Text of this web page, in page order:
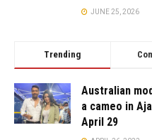
JUNE 25, 2026
Trending
Australian
a cameo in
April 29